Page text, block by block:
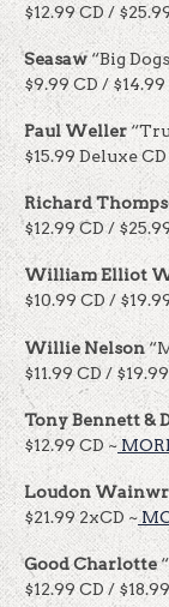
$12.99 CD /
Seasaw “Big
$9.99 CD / $14.99
Paul Weller
$15.99 Deluxe
Richard
$12.99 CD /
William Elliot
$10.99 CD /
Willie Nelson
$11.99 CD /
Tony Bennett &
$12.99 CD ~
Loudon
$21.99 2xCD ~
Good Charlotte
$12.99 CD /